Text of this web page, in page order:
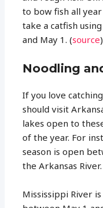
to bow fish all
take a catfish
and May 1. (source)
Noodling
If you love
should visit
lakes open to
of the year. For
season is open
the Arkansas
Mississippi River